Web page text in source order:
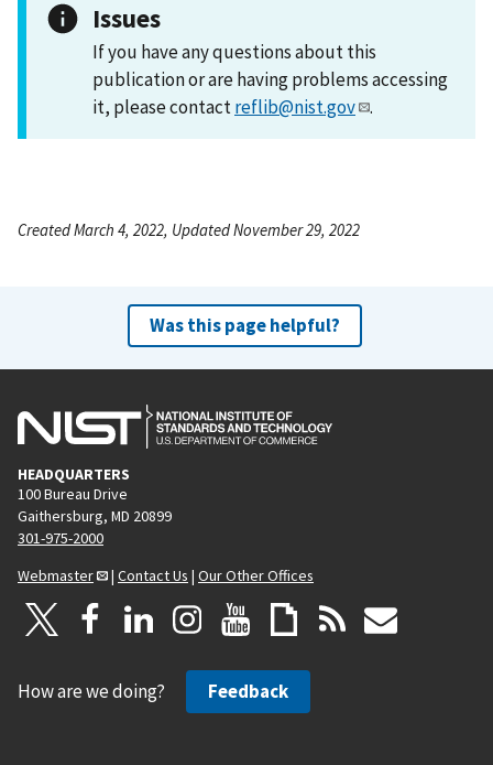
Issues
If you have any questions about this
publication or are having problems accessing
it, please contactreflib@nist.gov .
Created March 4, 2022, Updated November 29, 2022
Was this page helpful?
HEADQUARTERS
100 Bureau Drive
Gaithersburg, MD 20899
301-975-2000
Webmaster
| Contact Us | Our Other Offices
How are we doing? Feedback